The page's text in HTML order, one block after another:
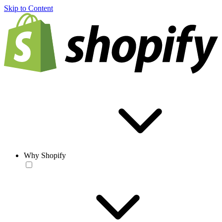
Skip to Content
Why Shopify